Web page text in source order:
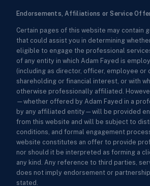
Endorsements, Affiliations or Service
Certain pages of this website may contain
that could assist you in determining
eligible to engage the professional
of any entity in which Adam Fayed is
(including as director, officer, employee or
shareholding or financial interest, or with
otherwise professionally affiliated.
—whether offered by Adam Fayed in a
by any affiliated entity—will be provided
from this website and will be subject to
conditions, and formal engagement
website constitutes an offer to provide
nor should it be interpreted as forming a
any kind. Any reference to third parties,
does not imply endorsement or
stated.